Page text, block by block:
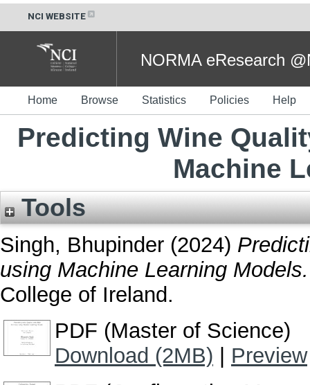
NCI WEBSITE
NORMA eResearch
Home Browse Statistics Policies Help
Predicting Wine
Machine
Tools
Singh, Bhupinder (2024)
using Machine Learning Models.
College of Ireland.
PDF (Master of Science)
Download (2MB)
Preview